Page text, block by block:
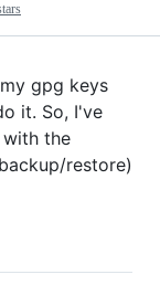
gpg keys
it. So, I've
with the
restore)